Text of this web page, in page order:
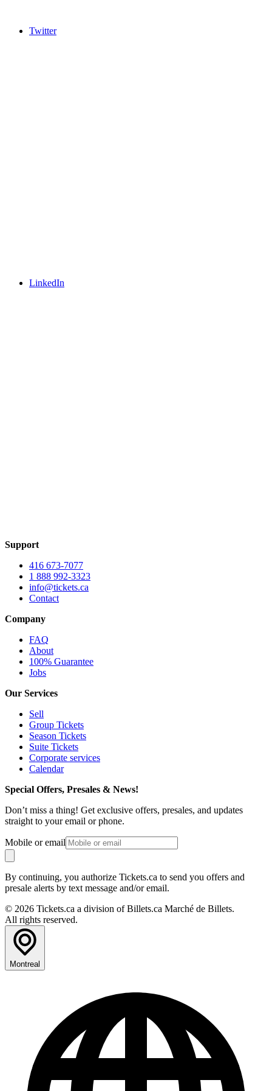
Twitter
LinkedIn
Support
416 673-7077
1 888 992-3323
info@tickets.ca
Contact
Company
FAQ
About
100% Guarantee
Jobs
Our Services
Sell
Group Tickets
Season Tickets
Suite Tickets
Corporate services
Calendar
Special Offers, Presales & News!
Don’t miss a thing! Get exclusive offers, presales, and updates
straight to your email or phone.
Mobile or email
By continuing, you authorize Tickets.ca to send you offers and
presale alerts by text message and/or email.
© 2026 Tickets.ca a division of Billets.ca Marché de Billets.
All rights reserved.
Montreal